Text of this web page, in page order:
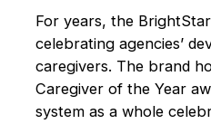
For years, the
celebrating agencies’
caregivers. The brand
Caregiver of the Year
system as a whole